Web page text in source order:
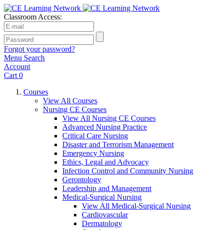
Classroom Access:
Forgot your password?
Menu Search
Account
Cart 0
Courses
View All Courses
Nursing CE Courses
View All Nursing CE Courses
Advanced Nursing Practice
Critical Care Nursing
Disaster and Terrorism Management
Emergency Nursing
Ethics, Legal and Advocacy
Infection Control and Community Nursing
Gerontology
Leadership and Management
Medical-Surgical Nursing
View All Medical-Surgical Nursing
Cardiovascular
Dermatology